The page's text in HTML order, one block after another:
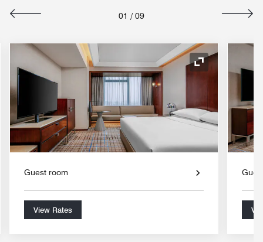
01 / 09
Icon Expand Icon
Guest room
View Rates